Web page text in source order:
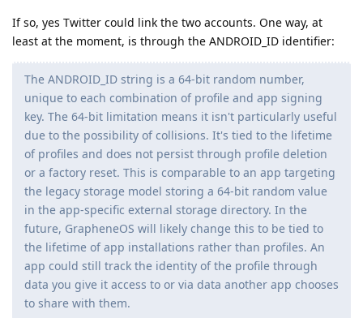
If so, yes Twitter could link the two accounts. One way, at
least at the moment, is through the ANDROID_ID identifier:
The ANDROID_ID string is a 64-bit random number,
unique to each combination of profile and app signing
key. The 64-bit limitation means it isn't particularly useful
due to the possibility of collisions. It's tied to the lifetime
of profiles and does not persist through profile deletion
or a factory reset. This is comparable to an app targeting
the legacy storage model storing a 64-bit random value
in the app-specific external storage directory. In the
future, GrapheneOS will likely change this to be tied to
the lifetime of app installations rather than profiles. An
app could still track the identity of the profile through
data you give it access to or via data another app chooses
to share with them.